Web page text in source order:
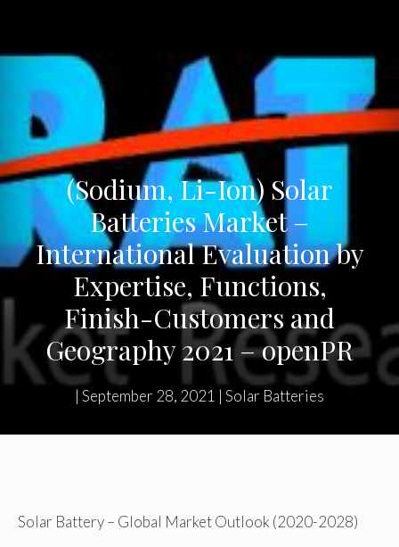
(Sodium, Li-Ion) Solar
Batteries Market –
International Evaluation by
Expertise, Functions,
Finish-Customers and
Geography 2021 – openPR
| September 28, 2021 | Solar Batteries
Solar Battery – Global Market Outlook (2020-2028)